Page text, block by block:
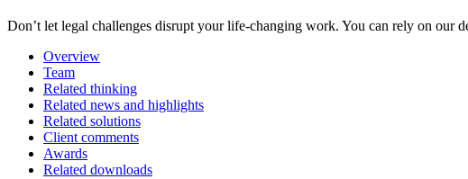
Don’t let legal challenges disrupt your life-changing work. You can rely on our
Overview
Team
Related thinking
Related news and highlights
Related solutions
Client comments
Awards
Related downloads